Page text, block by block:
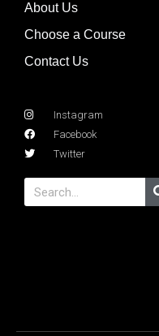
About Us
Choose a Course
Contact Us
Instagram
Facebook
Twitter